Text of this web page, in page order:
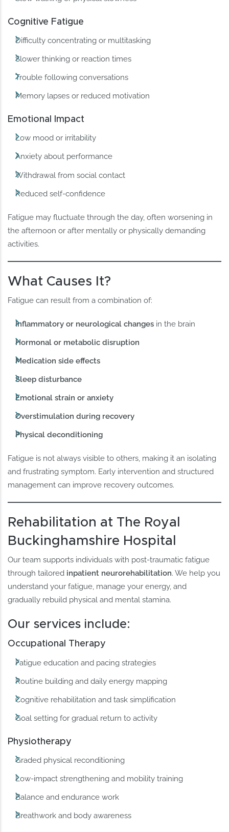
Cognitive Fatigue
Difficulty concentrating or multitasking
Slower thinking or reaction times
Trouble following conversations
Memory lapses or reduced motivation
Emotional Impact
Low mood or irritability
Anxiety about performance
Withdrawal from social contact
Reduced self-confidence
Fatigue may fluctuate through the day, often worsening in
the afternoon or after mentally or physically demanding
activities.
What Causes It?
Fatigue can result from a combination of:
Inflammatory or neurological changes in the brain
Hormonal or metabolic disruption
Medication side effects
Sleep disturbance
Emotional strain or anxiety
Overstimulation during recovery
Physical deconditioning
Fatigue is not always visible to others, making it an isolating
and frustrating symptom. Early intervention and structured
management can improve recovery outcomes.
Rehabilitation at The Royal
Buckinghamshire Hospital
Our team supports individuals with post-traumatic fatigue
through tailored inpatient neurorehabilitation. We help you
understand your fatigue, manage your energy, and
gradually rebuild physical and mental stamina.
Our services include:
Occupational Therapy
Fatigue education and pacing strategies
Routine building and daily energy mapping
Cognitive rehabilitation and task simplification
Goal setting for gradual return to activity
Physiotherapy
Graded physical reconditioning
Low-impact strengthening and mobility training
Balance and endurance work
Breathwork and body awareness